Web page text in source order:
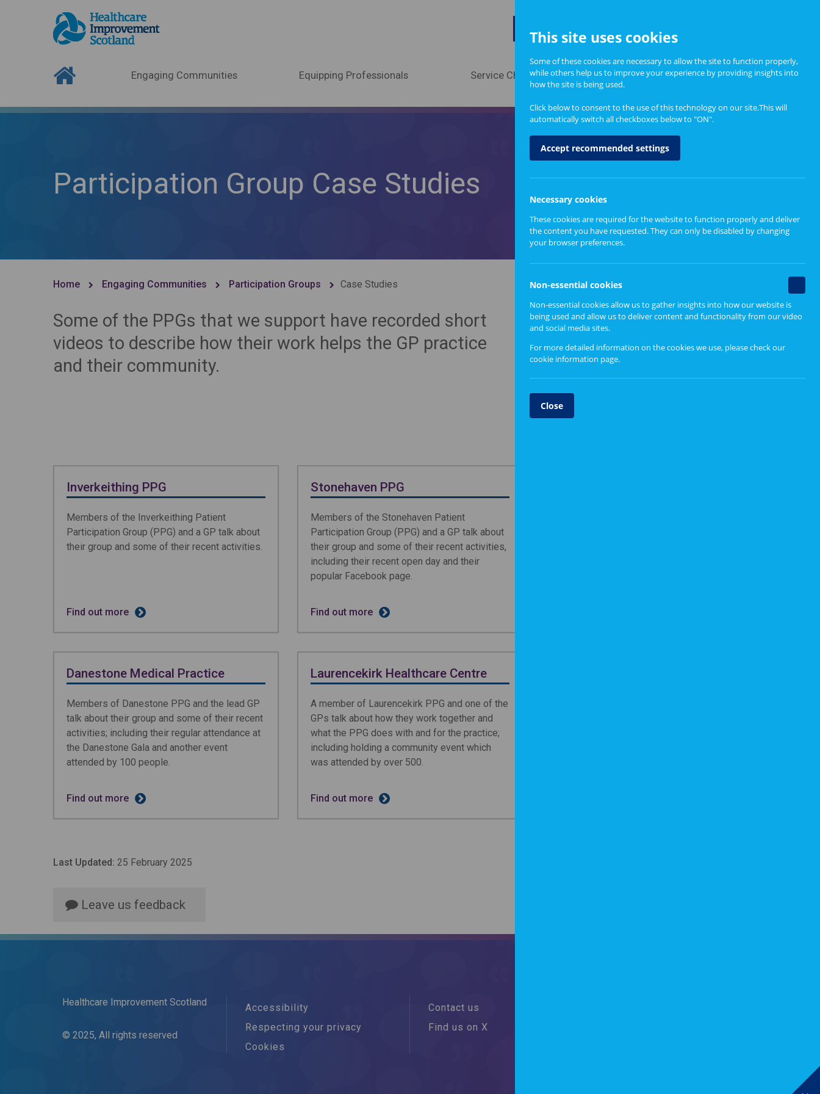
Engaging Communities Equipping Professionals Service Change Informing Policy About
Participation Group Case Studies
Home Engaging Communities Participation Groups Case Studies
Some of the PPGs that we support have recorded short
videos to describe how their work helps the GP practice
and their community.
Inverkeithing PPG
Members of the Inverkeithing Patient
Participation Group (PPG) and a GP talk about
their group and some of their recent activities.
Find out more
Stonehaven PPG
Members of the Stonehaven Patient
Participation Group (PPG) and a GP talk about
their group and some of their recent activities,
including their recent open day and their
popular Facebook page.
Find out more
Danestone Medical Practice
Members of Danestone PPG and the lead GP
talk about their group and some of their recent
activities; including their regular attendance at
the Danestone Gala and another event
attended by 100 people.
Find out more
Laurencekirk Healthcare Centre
A member of Laurencekirk PPG and one of the
GPs talk about how they work together and
what the PPG does with and for the practice;
including holding a community event which
was attended by over 500.
Find out more
Last Updated: 25 February 2025
Leave us feedback
Healthcare Improvement Scotland
© 2025, All rights reserved
Accessibility
Respecting your privacy
Cookies
Contact us
Find us on X
This site uses cookies
Some of these cookies are necessary to allow the site to function properly,
while others help us to improve your experience by providing insights into
how the site is being used.
Click below to consent to the use of this technology on our site.This will
automatically switch all checkboxes below to "ON".
Accept recommended settings
Necessary cookies
These cookies are required for the website to function properly and deliver
the content you have requested. They can only be disabled by changing
your browser preferences.
Non-essential cookies
Non-essential cookies allow us to gather insights into how our website is
being used and allow us to deliver content and functionality from our video
and social media sites.
For more detailed information on the cookies we use, please check our
cookie information page.
Close